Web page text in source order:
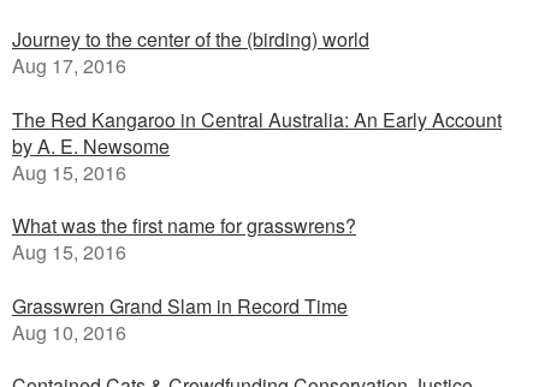
Journey to the center of the (birding) world
Aug 17, 2016
The Red Kangaroo in Central Australia: An Early Account
by A. E. Newsome
Aug 15, 2016
What was the first name for grasswrens?
Aug 15, 2016
Grasswren Grand Slam in Record Time
Aug 10, 2016